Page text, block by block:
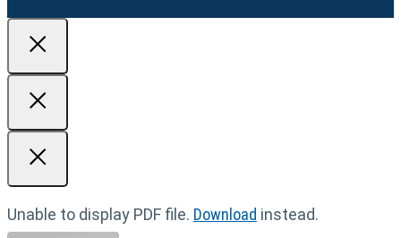
Unable to display PDF file. Download instead.